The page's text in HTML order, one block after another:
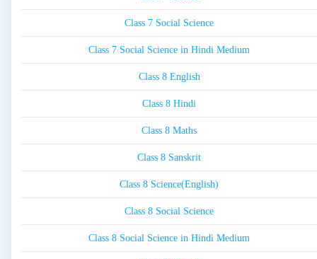
Class 7 Social Science
Class 7 Social Science in Hindi Medium
Class 8 English
Class 8 Hindi
Class 8 Maths
Class 8 Sanskrit
Class 8 Science(English)
Class 8 Social Science
Class 8 Social Science in Hindi Medium